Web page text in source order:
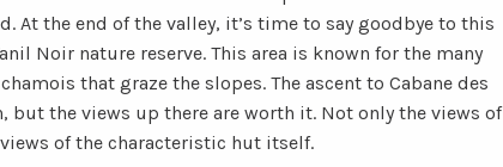
At the end of the valley, it’s time to say goodbye to this
Noir nature reserve. This area is known for the many
that graze the slopes. The ascent to Cabane des
the views up there are worth it. Not only the views of
of the characteristic hut itself.